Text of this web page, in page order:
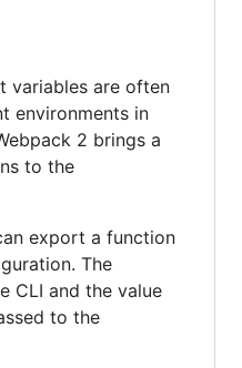
variables are often
environments in
2 brings a
to the
export a function
The
CLI and the value
to the